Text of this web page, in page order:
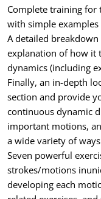
Complete training for
with simple examples
A detailed
explanation of how it
dynamics (including
Finally, an in-depth
section and provide
continuous dynamic
important motions,
a wide variety of
Seven powerful
strokes/motions
developing each